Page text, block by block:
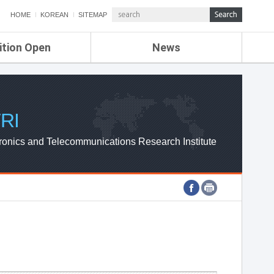
HOME KOREAN SITEMAP
Open News
ETRI NEWS
ETRI WEBZINE
and Telecommunications Research Institute